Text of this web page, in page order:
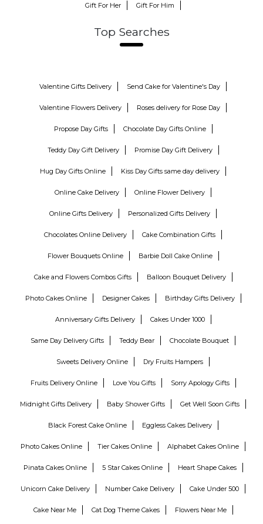
Gift For Her Gift For Him
Top Searches
Valentine Gifts Delivery Send Cake for Valentine's Day
Valentine Flowers Delivery Roses delivery for Rose Day
Propose Day Gifts Chocolate Day Gifts Online
Teddy Day Gift Delivery Promise Day Gift Delivery
Hug Day Gifts Online Kiss Day Gifts same day delivery
Online Cake Delivery Online Flower Delivery
Online Gifts Delivery Personalized Gifts Delivery
Chocolates Online Delivery Cake Combination Gifts
Flower Bouquets Online Barbie Doll Cake Online
Cake and Flowers Combos Gifts Balloon Bouquet Delivery
Photo Cakes Online Designer Cakes Birthday Gifts Delivery
Anniversary Gifts Delivery Cakes Under 1000
Same Day Delivery Gifts Teddy Bear Chocolate Bouquet
Sweets Delivery Online Dry Fruits Hampers
Fruits Delivery Online Love You Gifts Sorry Apology Gifts
Midnight Gifts Delivery Baby Shower Gifts Get Well Soon Gifts
Black Forest Cake Online Eggless Cakes Delivery
Photo Cakes Online Tier Cakes Online Alphabet Cakes Online
Pinata Cakes Online 5 Star Cakes Online Heart Shape Cakes
Unicorn Cake Delivery Number Cake Delivery Cake Under 500
Cake Near Me Cat Dog Theme Cakes Flowers Near Me